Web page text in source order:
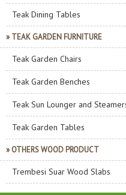
Teak Dining Tables
» TEAK GARDEN FURNITURE
Teak Garden Chairs
Teak Garden Benches
Teak Sun Lounger and
Teak Garden Tables
» OTHERS WOOD PRODUCT
Trembesi Suar Wood Slabs